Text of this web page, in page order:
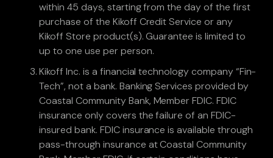
within 45 days, starting from the day of the first
purchase of the Kikoff Credit Service or any
Kikoff Store product(s). Guarantee is limited to
up to one use per person.
Kikoff Inc. is a financial technology company “Fin-
Tech”, not a bank. Banking Services provided by
Coastal Community Bank, Member FDIC. FDIC
insurance only covers the failure of an FDIC-
insured bank. FDIC insurance is available through
pass-through insurance at Coastal Community